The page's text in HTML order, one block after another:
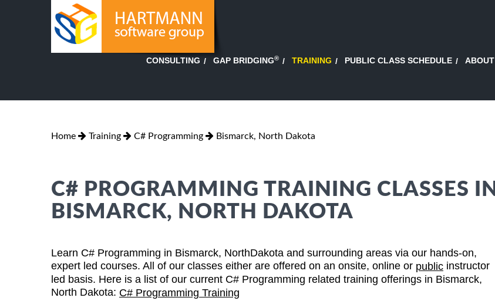
CONSULTING GAP BRIDGING® TRAINING PUBLIC CLASS SCHEDULE ABOUT
Home Training C# Programming Bismarck, North Dakota
C# PROGRAMMING TRAINING CLASSES IN
BISMARCK, NORTH DAKOTA
Learn C# Programming in Bismarck, NorthDakota and surrounding areas via our hands-on,
expert led courses. All of our classes either are offered on an onsite, online or public instructor
led basis. Here is a list of our current C# Programming related training offerings in Bismarck,
North Dakota: C# Programming Training